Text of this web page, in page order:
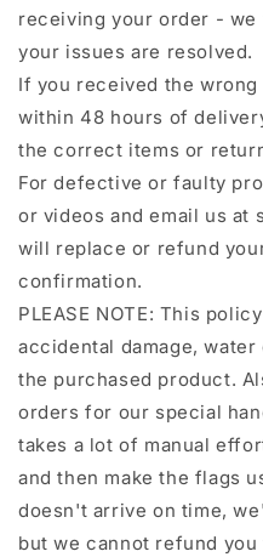
receiving your order -
your issues are resolved.
If you received the
within 48 hours of
the correct items or
For defective or faulty
or videos and email us at
will replace or refund
confirmation.
PLEASE NOTE: This
accidental damage, water
the purchased product.
orders for our special
takes a lot of manual
and then make the flags
doesn't arrive on time,
but we cannot refund